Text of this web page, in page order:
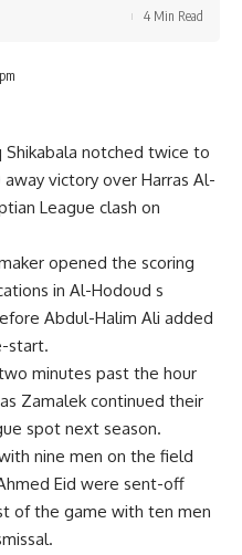
4 Min Read
Shikabala notched twice to
victory over Harras Al-
League clash on
opened the scoring
in Al-Hodoud s
Abdul-Halim Ali added
start.
minutes past the hour
Zamalek continued their
spot next season.
nine men on the field
Eid were sent-off
of the game with ten men